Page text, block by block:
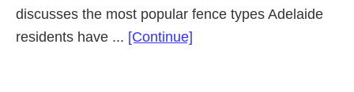
discusses the most popular fence types Adelaide
residents have ... [Continue]